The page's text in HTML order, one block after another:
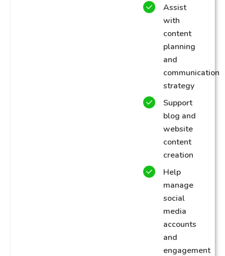
Assist
with
content
planning
and
communication
strategy
Support
blog and
website
content
creation
Help
manage
social
media
accounts
and
engagement